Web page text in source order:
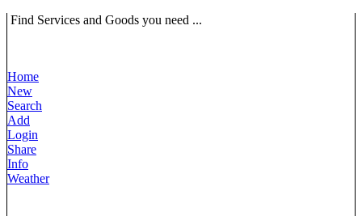
Find Services and Goods you need ...
Home
New
Search
Add
Login
Share
Info
Weather